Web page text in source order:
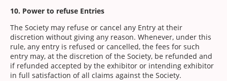
10. Power to refuse Entries
The Society may refuse or cancel any Entry at their
discretion without giving any reason. Whenever, under this
rule, any entry is refused or cancelled, the fees for such
entry may, at the discretion of the Society, be refunded and
if refunded accepted by the exhibitor or intending exhibitor
in full satisfaction of all claims against the Society.